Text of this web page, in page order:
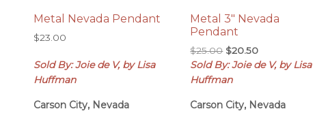
Metal Nevada Pendant
$23.00
Sold By: Joie de V, by Lisa
Huffman
Carson City, Nevada
Metal 3″ Nevada
Pendant
$25.00 Original
price
was:
$20.50Current
price
Sold By: Joie de V, by Lisa
Huffman
Carson City, Nevada